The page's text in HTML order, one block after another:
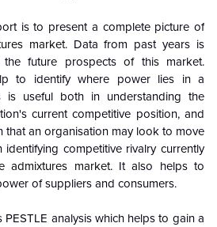
is to present a complete picture of
market. Data from past years is
future prospects of this market.
to identify where power lies in a
is useful both in understanding the
current competitive position, and
that an organisation may look to move
competitive rivalry currently
admixtures market. It also helps to
of suppliers and consumers.
analysis which helps to gain a